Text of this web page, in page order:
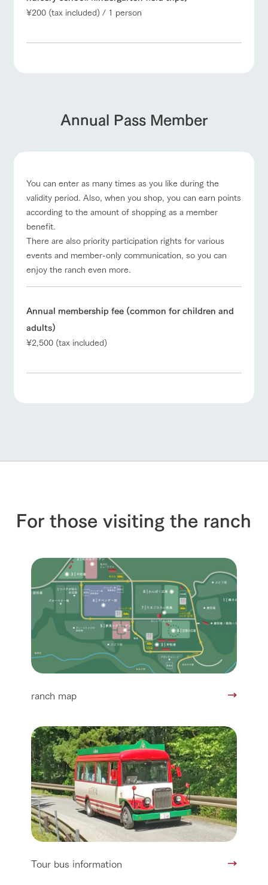
¥200 (tax included) / 1 person
Annual Pass Member
You can enter as many times as you like during the
validity period. Also, when you shop, you can earn points
according to the amount of shopping as a member
benefit.
There are also priority participation rights for various
events and member-only communication, so you can
enjoy the ranch even more.
Annual membership fee (common for children and
adults)
¥2,500 (tax included)
For those visiting the ranch
ranch map
Tour bus information